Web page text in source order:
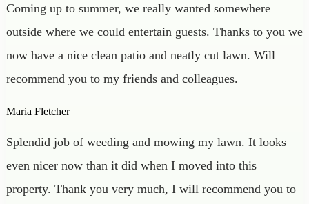
Coming up to summer, we really wanted somewhere
outside where we could entertain guests. Thanks to you we
now have a nice clean patio and neatly cut lawn. Will
recommend you to my friends and colleagues.
Maria Fletcher
Splendid job of weeding and mowing my lawn. It looks
even nicer now than it did when I moved into this
property. Thank you very much, I will recommend you to